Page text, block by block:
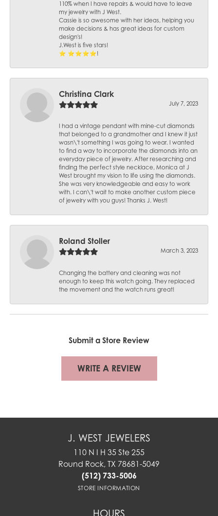
110% when I have repairs & would have to leave
my jewelry with J West.
Cassie is so awesome with her ideas, helping you
make decisions & has great ideas for custom
design's!
J.West is five stars!
⭐️ ⭐️⭐️⭐️⭐️!
Christina Clark
July 7, 2023
I had a vintage pendant with mine-cut diamonds
that belonged to a grandmother and I knew it just
wasn\'t something I was going to wear. I wanted
to find a way to incorporate the diamonds into an
everyday piece of jewelry. After researching and
finding the perfect style necklace, Monica at J
West brought my vision to life using the diamonds.
She was very knowledgeable and easy to work
with. I can\'t wait to make another custom piece
of jewelry with you guys! Thanks J. West!
Roland Stoller
March 3, 2023
Changing the battery and cleaning was not
enough to keep this watch going. They replaced
the movement and the watch runs great!
Submit a Store Review
WRITE A REVIEW
J. WEST JEWELERS
110 N I H 35 Ste 255
Round Rock, TX 78681-5049
(512) 733-5006
STORE INFORMATION
HOURS